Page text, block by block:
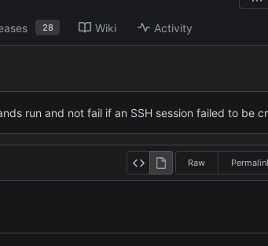
28 Wiki Activity
run and not fail if an SSH session failed to be
Raw